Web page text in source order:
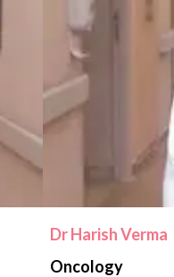
Dr Harish Verma
Oncology